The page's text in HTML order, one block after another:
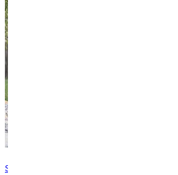
Safety, Fire, Hazing, and Crisis Reports